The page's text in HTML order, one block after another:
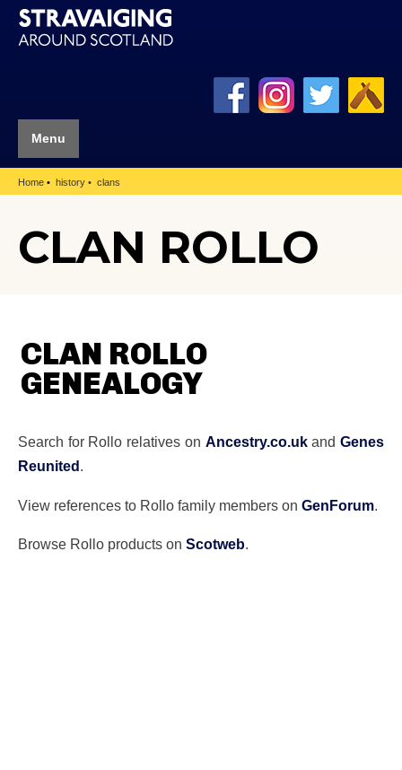
Menu
Home history clans
CLAN ROLLO
CLAN ROLLO
GENEALOGY
Search for Rollo relatives on Ancestry.co.ukandGenes
Reunited .
View references to Rollo family members on GenForum.
Browse Rollo products on Scotweb.